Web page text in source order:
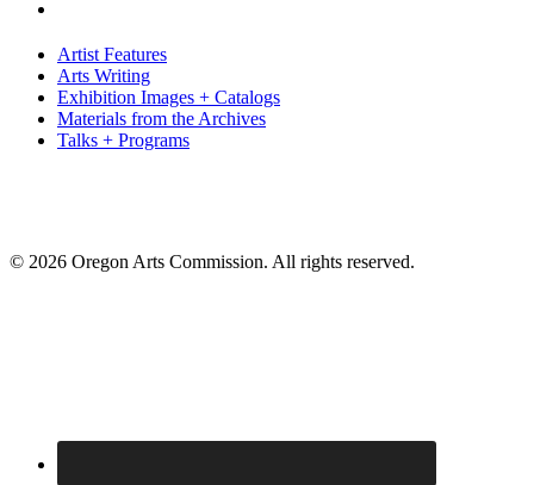
Artist Features
Arts Writing
Exhibition Images + Catalogs
Materials from the Archives
Talks + Programs
© 2026 Oregon Arts Commission. All rights reserved.